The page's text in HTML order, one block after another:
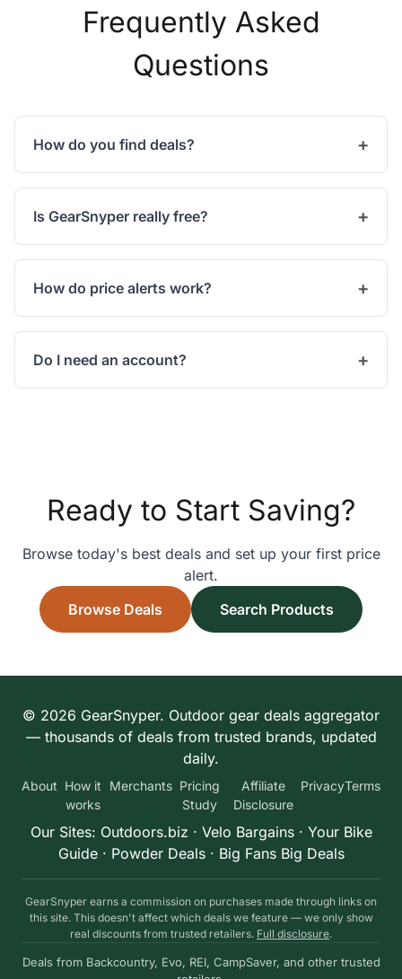
Frequently Asked
Questions
How do you find deals?
Is GearSnyper really free?
How do price alerts work?
Do I need an account?
Ready to Start Saving?
Browse today's best deals and set up your first price
alert.
Browse Deals
Search Products
© 2026 GearSnyper. Outdoor gear deals aggregator
— thousands of deals from trusted brands, updated
daily.
Deals from Backcountry, Evo, REI, CampSaver, and other trusted
About How it
works
Merchants Pricing
Study
Affiliate
Disclosure
PrivacyTerms
Our Sites: Outdoors.biz · Velo Bargains· Your Bike
Guide· Powder Deals· Big Fans Big Deals
GearSnyper earns a commission on purchases made through links on
this site. This doesn't affect which deals we feature — we only show
real discounts from trusted retailers. Full disclosure.